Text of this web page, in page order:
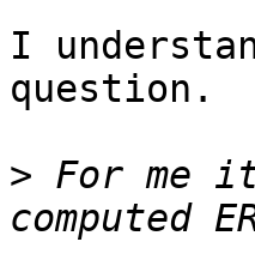
I
question.
> For me